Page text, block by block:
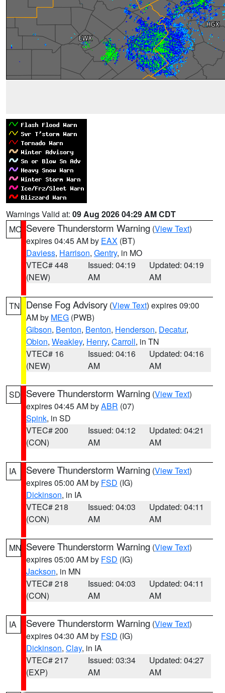
Warnings Valid at: 09 Aug 2026 04:29 AM CDT
MO Severe Thunderstorm Warning (View Text)
expires 04:45 AM by EAX (BT)
Daviess, Harrison, Gentry, in MO
VTEC# 448
(NEW)
Issued: 04:19
AM
Updated: 04:19
AM
TN Dense Fog Advisory (View Text) expires 09:00
AM by MEG (PWB)
Gibson, Benton, Benton, Henderson, Decatur,
Obion, Weakley, Henry, Carroll, in TN
VTEC# 16
(NEW)
Issued: 04:16
AM
Updated: 04:16
AM
SD Severe Thunderstorm Warning (View Text)
expires 04:45 AM byABR (07)
Spink, in SD
VTEC# 200
(CON)
Issued: 04:12
AM
Updated: 04:21
AM
IA Severe Thunderstorm Warning (View Text)
expires 05:00 AM by FSD (IG)
Dickinson, in IA
VTEC# 218
(CON)
Issued: 04:03
AM
Updated: 04:11
AM
MN Severe Thunderstorm Warning (View Text)
expires 05:00 AM by FSD (IG)
Jackson, in MN
VTEC# 218
(CON)
Issued: 04:03
AM
Updated: 04:11
AM
IA Severe Thunderstorm Warning (View Text)
expires 04:30 AM by FSD (IG)
Dickinson, Clay, in IA
VTEC# 217
(EXP)
Issued: 03:34
AM
Updated: 04:27
AM